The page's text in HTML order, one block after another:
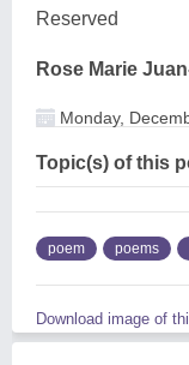
Reserved
Rose Marie
Monday,
Topic(s) of this
poem poems
Download image of